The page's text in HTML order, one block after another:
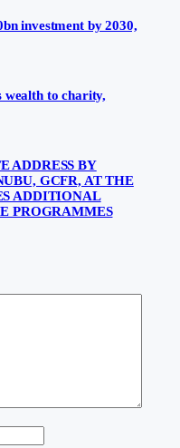
investment by 2030,
wealth to charity,
ADDRESS BY
GCFR, AT THE
ADDITIONAL
PROGRAMMES